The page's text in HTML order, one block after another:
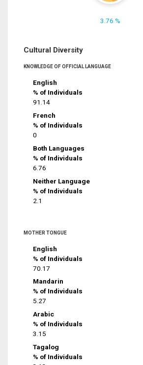
3.76 %
Cultural Diversity
KNOWLEDGE OF OFFICIAL LANGUAGE
English
% of Individuals
91.14
French
% of Individuals
0
Both Languages
% of Individuals
6.76
Neither Language
% of Individuals
2.1
MOTHER TONGUE
English
% of Individuals
70.17
Mandarin
% of Individuals
5.27
Arabic
% of Individuals
3.15
Tagalog
% of Individuals